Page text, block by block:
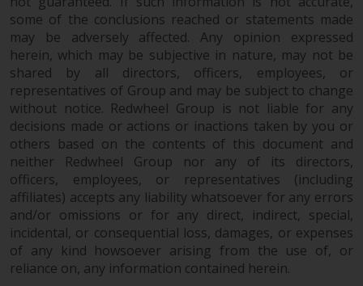
information and readers should
not rely solely on the information
contained on this website in
making an investment decision.
Liability
Whilst Redwheel seeks to ensure
that the information on this
website is accurate and complete
at the date of publication,
Redwheel does not warrant the
adequacy, accuracy or
completeness of this information
and does not accept any liability
some of the conclusions reached or statements made
may be adversely affected. Any opinion expressed
herein, which may be subjective in nature, may not be
shared by all directors, officers, employees, or
representatives of Group and may be subject to change
without notice. Redwheel Group is not liable for any
decisions made or actions or inactions taken by you or
others based on the contents of this document and
neither Redwheel Group nor any of its directors,
officers, employees, or representatives (including
affiliates) accepts any liability whatsoever for any errors
and/or omissions or for any direct, indirect, special,
incidental, or consequential loss, damages, or expenses
of any kind howsoever arising from the use of, or
reliance on, any information contained herein.